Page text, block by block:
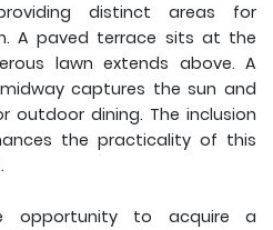
distinct areas for
A paved terrace sits at the
lawn extends above. A
captures the sun and
outdoor dining. The inclusion
the practicality of this
opportunity to acquire a